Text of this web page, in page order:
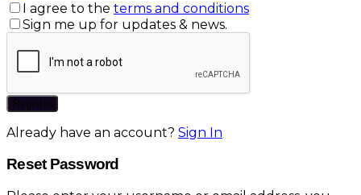
I agree to the terms and conditions
Sign me up for updates & news.
Register
Already have an account? Sign In
Reset Password